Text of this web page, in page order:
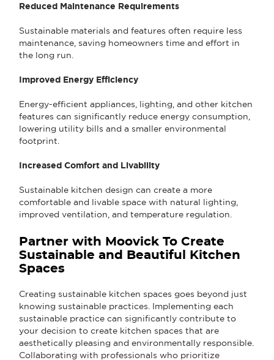
Reduced Maintenance Requirements
Sustainable materials and features often require less
maintenance, saving homeowners time and effort in
the long run.
Improved Energy Efficiency
Energy-efficient appliances, lighting, and other kitchen
features can significantly reduce energy consumption,
lowering utility bills and a smaller environmental
footprint.
Increased Comfort and Livability
Sustainable kitchen design can create a more
comfortable and livable space with natural lighting,
improved ventilation, and temperature regulation.
Partner with Moovick To Create
Sustainable and Beautiful Kitchen
Spaces
Creating sustainable kitchen spaces goes beyond just
knowing sustainable practices. Implementing each
sustainable practice can significantly contribute to
your decision to create kitchen spaces that are
aesthetically pleasing and environmentally responsible.
Collaborating with professionals who prioritize